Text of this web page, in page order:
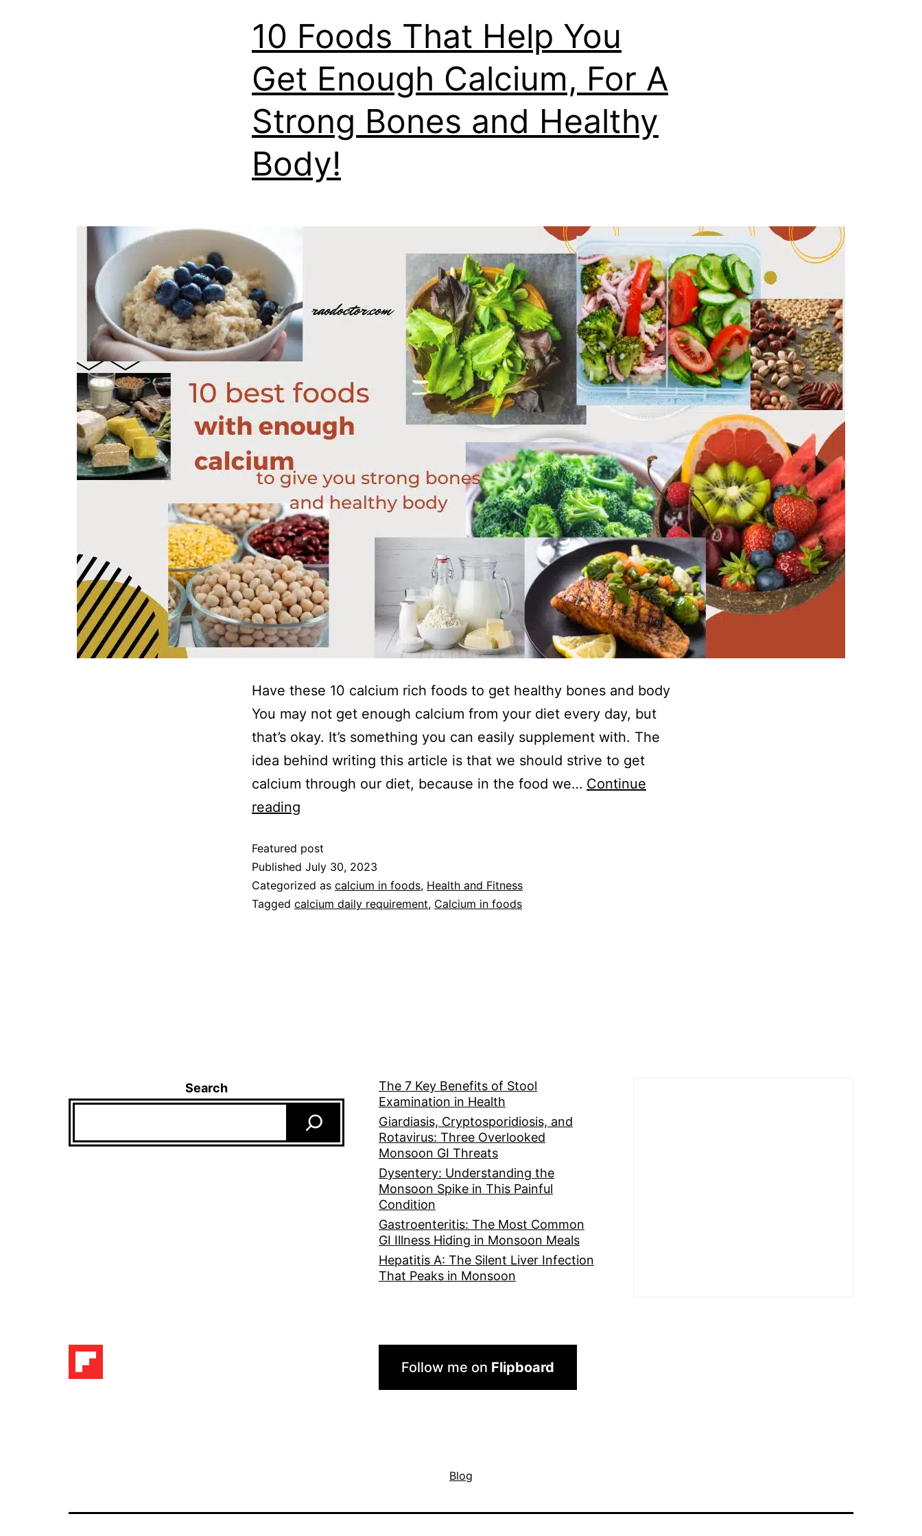
10 Foods That Help You
Get Enough Calcium, For A
Strong Bones and Healthy
Body!
‍Have these 10 calcium rich foods to get healthy bones and body
You may not get enough calcium from your diet every day, but
that’s okay. It’s something you can easily supplement with. The
idea behind writing this article is that we should strive to get
calcium through our diet, because in the food we… Continue
reading
Featured post
Published July 30, 2023
Categorized as calcium in foods, Health and Fitness
Tagged calcium daily requirement, Calcium in foods
Search
The 7 Key Benefits of Stool
Examination in Health
Giardiasis, Cryptosporidiosis, and
Rotavirus: Three Overlooked
Monsoon GI Threats
Dysentery: Understanding the
Monsoon Spike in This Painful
Condition
Gastroenteritis: The Most Common
GI Illness Hiding in Monsoon Meals
Hepatitis A: The Silent Liver Infection
That Peaks in Monsoon
Follow me on Flipboard
Blog